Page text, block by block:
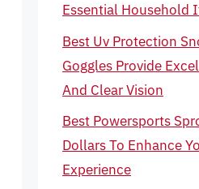
Essential Household
Best Uv Protection
Goggles Provide
And Clear Vision
Best Powersports
Dollars To Enhance
Experience